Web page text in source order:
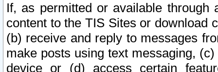
If, as permitted or available
content to the TIS Sites or download
(b) receive and reply to messages
make posts using text messaging,
device or (d) access certain